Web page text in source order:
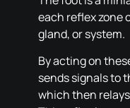
each reflex zone
gland, or system.
By acting on
sends signals to
which then